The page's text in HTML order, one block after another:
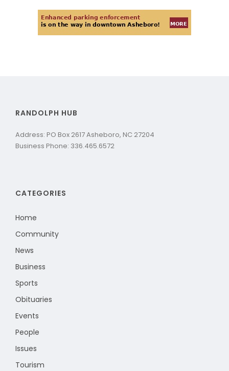
RANDOLPH HUB
Address: PO Box 2617 Asheboro, NC 27204
Business Phone: 336.465.6572
CATEGORIES
Home
Community
News
Business
Sports
Obituaries
Events
People
Issues
Tourism